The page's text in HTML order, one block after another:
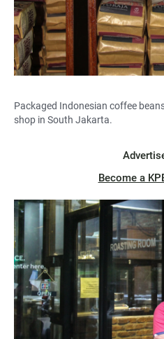
Packaged Indonesian coffee
shop in South Jakarta.
Become a